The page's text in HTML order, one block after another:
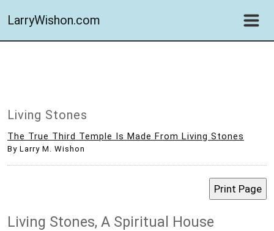
LarryWishon.com
Living Stones
The True Third Temple Is Made From Living Stones
By Larry M. Wishon
Living Stones, A Spiritual House